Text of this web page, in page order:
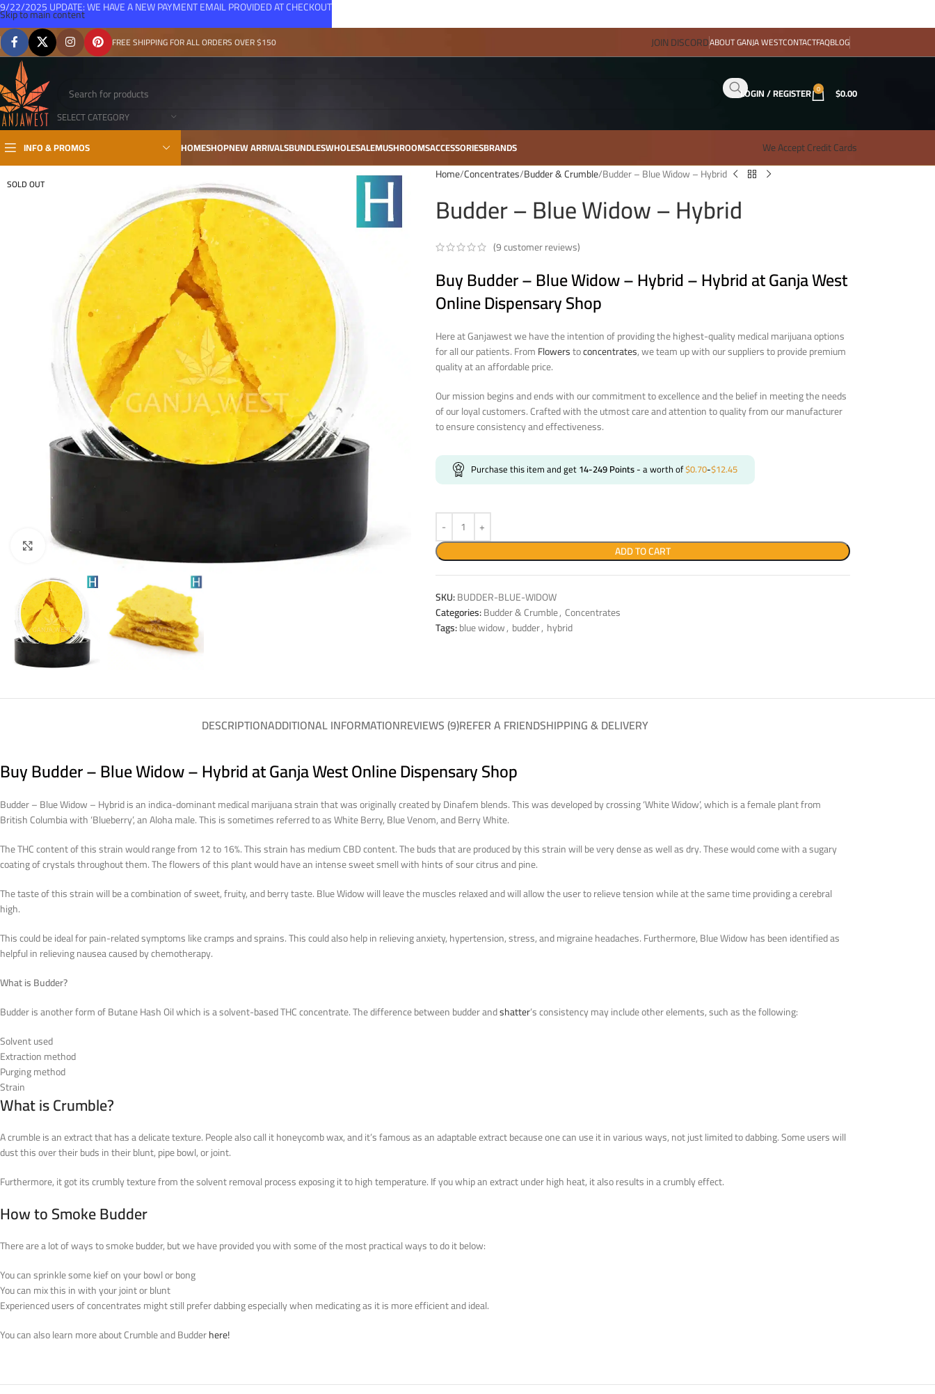
Skip to main content
FREE SHIPPING FOR ALL ORDERS OVER $150 JOIN DISCORDABOUT GANJA WESTCONTACTFAQBLOG
SELECT CATEGORY
LOGIN / REGISTER 0 $0.00
INFO & PROMOS HOMESHOPNEW ARRIVALSBUNDLESWHOLESALEMUSHROOMSACCESSORIESBRANDS We Accept Credit Cards
SOLD OUT
Click to enlarge
Home Concentrates Budder & Crumble Budder – Blue Widow – Hybrid
Budder – Blue Widow – Hybrid
(9customer reviews)
Buy Budder – Blue Widow – Hybrid – Hybrid at Ganja West
Online Dispensary Shop
Here at Ganjawest we have the intention of providing the highest-quality medical marijuana options
for all our patients. FromFlowerstoconcentrates, we team up with our suppliers to provide premium
quality at an affordable price.
Our mission begins and ends with our commitment to excellence and the belief in meeting the needs
of our loyal customers. Crafted with the utmost care and attention to quality from our manufacturer
to ensure consistency and effectiveness.
Purchase this item and get14-249Points- a worth of$0.70-$12.45
ADD TO CART
SKU:BUDDER-BLUE-WIDOW
Categories:Budder & Crumble, Concentrates
Tags:blue widow, budder, hybrid
DESCRIPTIONADDITIONAL INFORMATIONREVIEWS (9)REFER A FRIENDSHIPPING & DELIVERY
Buy Budder – Blue Widow – Hybrid at Ganja West Online Dispensary Shop
Budder – Blue Widow – Hybrid is an indica-dominant medical marijuana strain that was originally created by Dinafem blends. This was developed by crossing ‘White Widow’, which is a female plant from
British Columbia with ‘Blueberry’, an Aloha male. This is sometimes referred to as White Berry, Blue Venom, and Berry White.
The THC content of this strain would range from 12 to 16%. This strain has medium CBD content. The buds that are produced by this strain will be very dense as well as dry. These would come with a sugary
coating of crystals throughout them. The flowers of this plant would have an intense sweet smell with hints of sour citrus and pine.
The taste of this strain will be a combination of sweet, fruity, and berry taste. Blue Widow will leave the muscles relaxed and will allow the user to relieve tension while at the same time providing a cerebral
high.
This could be ideal for pain-related symptoms like cramps and sprains. This could also help in relieving anxiety, hypertension, stress, and migraine headaches. Furthermore, Blue Widow has been identified as
helpful in relieving nausea caused by chemotherapy.
What is Budder?
Budder is another form of Butane Hash Oil which is a solvent-based THC concentrate. The difference between budder andshatter’s consistency may include other elements, such as the following:
Solvent used
Extraction method
Purging method
Strain
What is Crumble?
A crumble is an extract that has a delicate texture. People also call it honeycomb wax, and it’s famous as an adaptable extract because one can use it in various ways, not just limited to dabbing. Some users will
dust this over their buds in their blunt, pipe bowl, or joint.
Furthermore, it got its crumbly texture from the solvent removal process exposing it to high temperature. If you whip an extract under high heat, it also results in a crumbly effect.
How to Smoke Budder
There are a lot of ways to smoke budder, but we have provided you with some of the most practical ways to do it below:
You can sprinkle some kief on your bowl or bong
You can mix this in with your joint or blunt
Experienced users of concentrates might still prefer dabbing especially when medicating as it is more efficient and ideal.
You can also learn more about Crumble and Budderhere!
9/22/2025 UPDATE: WE HAVE A NEW PAYMENT EMAIL PROVIDED AT CHECKOUT